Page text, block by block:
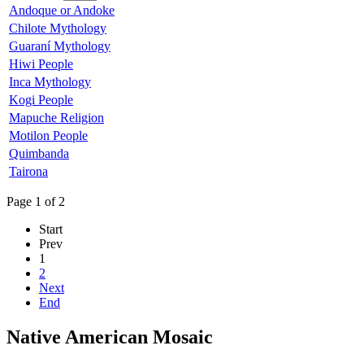
Andoque or Andoke
Chilote Mythology
Guaraní Mythology
Hiwi People
Inca Mythology
Kogi People
Mapuche Religion
Motilon People
Quimbanda
Tairona
Page 1 of 2
Start
Prev
1
2
Next
End
Native American Mosaic